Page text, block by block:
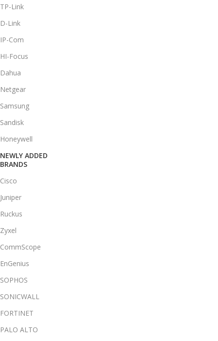
TP-Link
D-Link
IP-Com
HI-Focus
Dahua
Netgear
Samsung
Sandisk
Honeywell
NEWLY ADDED
BRANDS
Cisco
Juniper
Ruckus
Zyxel
CommScope
EnGenius
SOPHOS
SONICWALL
FORTINET
PALO ALTO